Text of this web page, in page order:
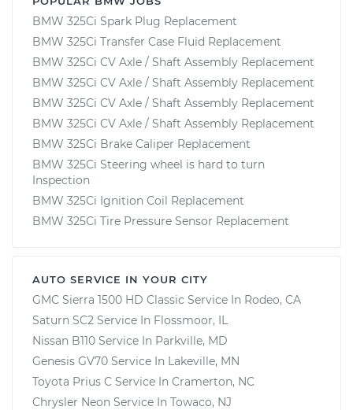
BMW 325Ci Spark Plug Replacement
BMW 325Ci Transfer Case Fluid Replacement
BMW 325Ci CV Axle / Shaft Assembly Replacement
BMW 325Ci CV Axle / Shaft Assembly Replacement
BMW 325Ci CV Axle / Shaft Assembly Replacement
BMW 325Ci CV Axle / Shaft Assembly Replacement
BMW 325Ci Brake Caliper Replacement
BMW 325Ci Steering wheel is hard to turn
Inspection
BMW 325Ci Ignition Coil Replacement
BMW 325Ci Tire Pressure Sensor Replacement
AUTO SERVICE IN YOUR CITY
GMC Sierra 1500 HD Classic Service In Rodeo, CA
Saturn SC2 Service In Flossmoor, IL
Nissan B110 Service In Parkville, MD
Genesis GV70 Service In Lakeville, MN
Toyota Prius C Service In Cramerton, NC
Chrysler Neon Service In Towaco, NJ